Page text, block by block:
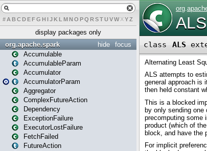
# A BCDEFG H IJK L MN O PQ RSTUVWXYZ
display packages only
focus
hide
org.apache.spark
Accumulable
AccumulableParam
Accumulator
AccumulatorParam
Aggregator
ComplexFutureAction
Dependency
ExceptionFailure
ExecutorLostFailure
FetchFailed
FutureAction